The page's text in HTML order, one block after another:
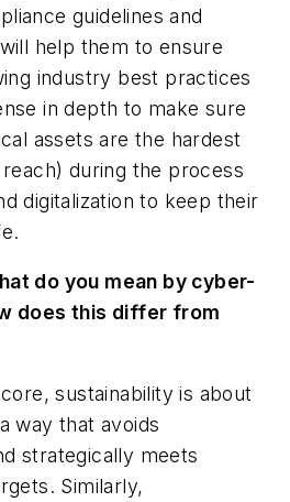
guidelines and
help them to ensure
industry best practices
in depth to make sure
assets are the hardest
during the process
digitalization to keep their
do you mean by cyber-
does this differ from
sustainability is about
way that avoids
strategically meets
Similarly,